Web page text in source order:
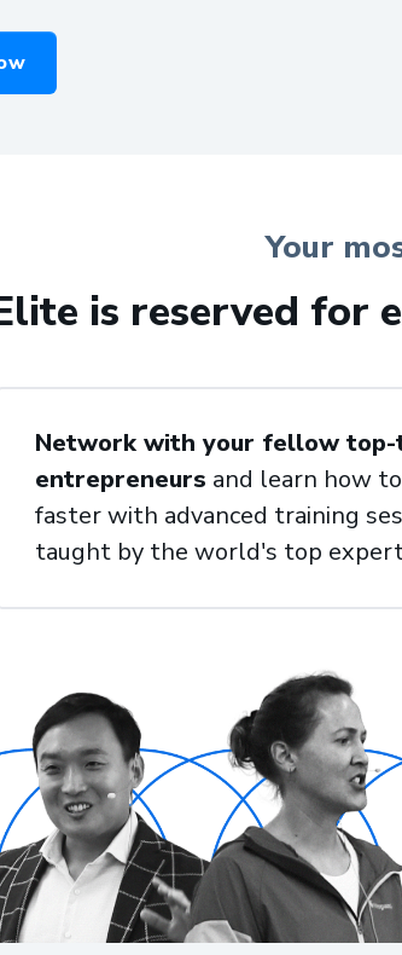
Your
is reserved for
Network with your fellow
entrepreneurs and learn how
faster with advanced training
taught by the world's top